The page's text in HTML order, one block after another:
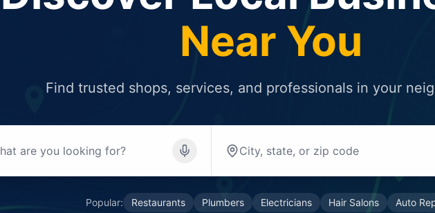
Near You
Find trusted shops, services, and professionals in your
Popular: Restaurants Plumbers Electricians Hair Salons Auto